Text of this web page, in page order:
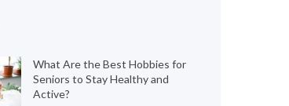
What Are the Best Hobbies for
Seniors to Stay Healthy and
Active?